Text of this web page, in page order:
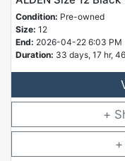
Condition: Pre-owned
Size: 12
End: 2026-04-22 6:03 PM
Duration: 33 days, 17 hr,